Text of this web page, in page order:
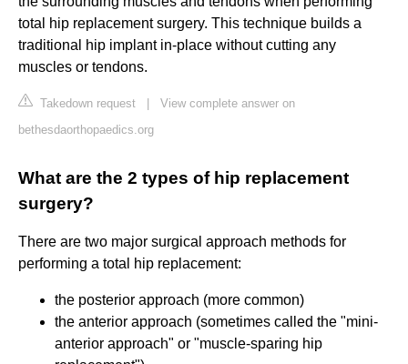
total hip replacement surgery. This technique builds a
traditional hip implant in-place without cutting any
muscles or tendons.
Takedown request
View complete answer on
bethesdaorthopaedics.org
What are the 2 types of hip replacement
surgery?
There are two major surgical approach methods for
performing a total hip replacement:
the posterior approach (more common)
the anterior approach (sometimes called the "mini-
anterior approach" or "muscle-sparing hip